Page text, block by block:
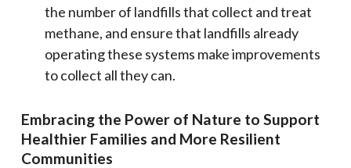
the number of landfills that collect and treat
methane, and ensure that landfills already
operating these systems make improvements
to collect all they can.
Embracing the Power of Nature to Support
Healthier Families and More Resilient
Communities